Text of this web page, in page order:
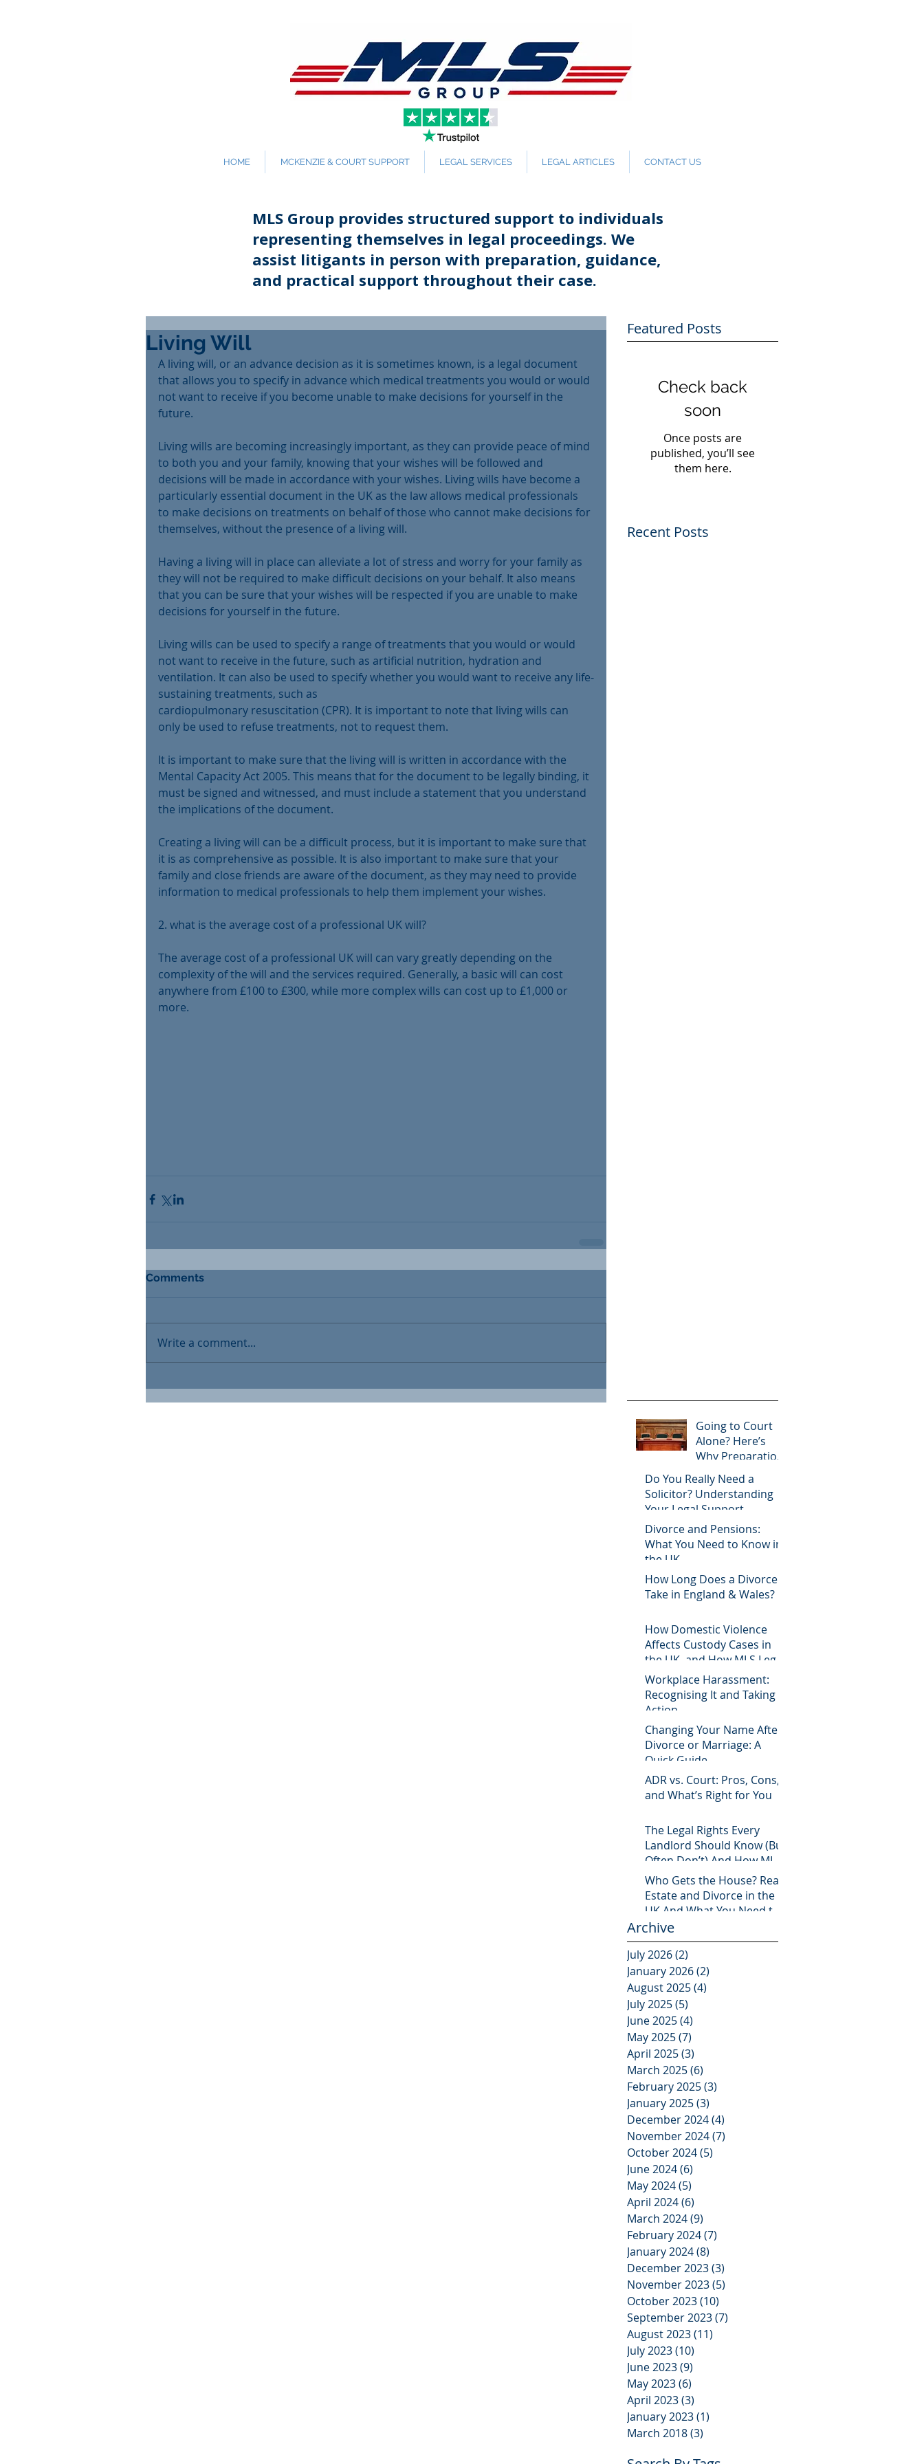
HOME MCKENZIE & COURT SUPPORT LEGAL SERVICES LEGAL ARTICLES CONTACT US
MLS Group provides structured support to individuals
representing themselves in legal proceedings. We
assist litigants in person with preparation, guidance,
and practical support throughout their case.
Living Will
A living will, or an advance decision as it is sometimes known, is a legal document
that allows you to specify in advance which medical treatments you would or would
not want to receive if you become unable to make decisions for yourself in the
future.
Living wills are becoming increasingly important, as they can provide peace of mind
to both you and your family, knowing that your wishes will be followed and
decisions will be made in accordance with your wishes. Living wills have become a
particularly essential document in the UK as the law allows medical professionals
to make decisions on treatments on behalf of those who cannot make decisions for
themselves, without the presence of a living will.
Having a living will in place can alleviate a lot of stress and worry for your family as
they will not be required to make difficult decisions on your behalf. It also means
that you can be sure that your wishes will be respected if you are unable to make
decisions for yourself in the future.
Living wills can be used to specify a range of treatments that you would or would
not want to receive in the future, such as artificial nutrition, hydration and
ventilation. It can also be used to specify whether you would want to receive any life-
sustaining treatments, such as
cardiopulmonary resuscitation (CPR). It is important to note that living wills can
only be used to refuse treatments, not to request them.
It is important to make sure that the living will is written in accordance with the
Mental Capacity Act 2005. This means that for the document to be legally binding, it
must be signed and witnessed, and must include a statement that you understand
the implications of the document.
Creating a living will can be a difficult process, but it is important to make sure that
it is as comprehensive as possible. It is also important to make sure that your
family and close friends are aware of the document, as they may need to provide
information to medical professionals to help them implement your wishes.
2. what is the average cost of a professional UK will?
The average cost of a professional UK will can vary greatly depending on the
complexity of the will and the services required. Generally, a basic will can cost
anywhere from £100 to £300, while more complex wills can cost up to £1,000 or
more.
Comments
Write a comment...
Featured Posts
Check back
soon
Once posts are
published, you’ll see
them here.
Recent Posts
Going to Court
Alone? Here’s
Why Preparation
Matters
Do You Really Need a
Solicitor? Understanding
Your Legal Support
Options
Divorce and Pensions:
What You Need to Know in
the UK
How Long Does a Divorce
Take in England & Wales?
How Domestic Violence
Affects Custody Cases in
the UK, and How MLS Legal
Can Help
Workplace Harassment:
Recognising It and Taking
Action
Changing Your Name After
Divorce or Marriage: A
Quick Guide
ADR vs. Court: Pros, Cons,
and What’s Right for You
The Legal Rights Every
Landlord Should Know (But
Often Don’t) And How MLS
Legal Has You Covered
Who Gets the House? Real
Estate and Divorce in the
UK And What You Need to
Know
Archive
July 2026(2)
January 2026(2)
August 2025(4)
July 2025(5)
June 2025(4)
May 2025(7)
April 2025(3)
March 2025(6)
February 2025(3)
January 2025(3)
December 2024(4)
November 2024(7)
October 2024(5)
June 2024(6)
May 2024(5)
April 2024(6)
March 2024(9)
February 2024(7)
January 2024(8)
December 2023(3)
November 2023(5)
October 2023(10)
September 2023(7)
August 2023(11)
July 2023(10)
June 2023(9)
May 2023(6)
April 2023(3)
January 2023(1)
March 2018(3)